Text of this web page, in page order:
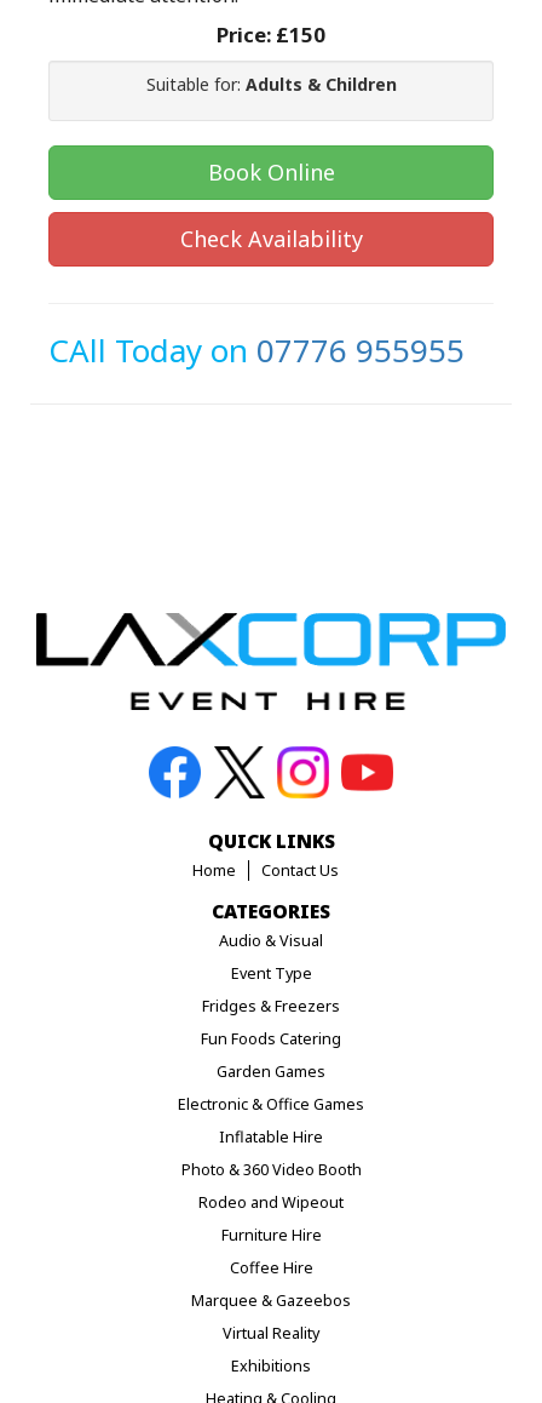
Price: £150
Suitable for: Adults & Children
Book Online
Check Availability
CAll Today on 07776 955955
QUICK LINKS
Home Contact Us
CATEGORIES
Audio & Visual
Event Type
Fridges & Freezers
Fun Foods Catering
Garden Games
Electronic & Office Games
Inflatable Hire
Photo & 360 Video Booth
Rodeo and Wipeout
Furniture Hire
Coffee Hire
Marquee & Gazeebos
Virtual Reality
Exhibitions
Heating & Cooling